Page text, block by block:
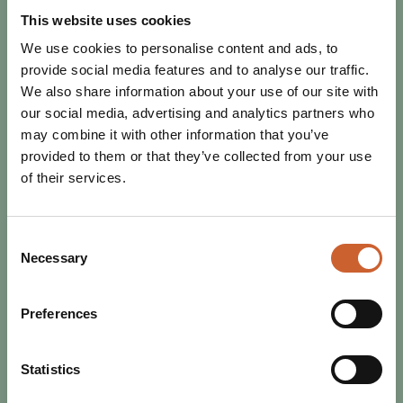
This website uses cookies
We use cookies to personalise content and ads, to
provide social media features and to analyse our traffic.
We also share information about your use of our site with
our social media, advertising and analytics partners who
may combine it with other information that you’ve
provided to them or that they’ve collected from your use
of their services.
Selection
Necessary
Preferences
Statistics
1920s to y2k, flapper dresses to collectible sportswear,
SHOP